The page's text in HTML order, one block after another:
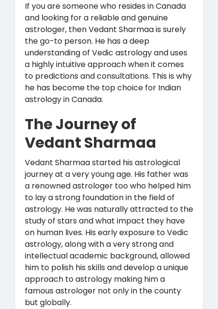
If you are someone who resides in Canada
and looking for a reliable and genuine
astrologer, then Vedant Sharmaa is surely
the go-to person. He has a deep
understanding of Vedic astrology and uses
a highly intuitive approach when it comes
to predictions and consultations. This is why
he has become the top choice for Indian
astrology in Canada.
The Journey of
Vedant Sharmaa
Vedant Sharmaa started his astrological
journey at a very young age. His father was
a renowned astrologer too who helped him
to lay a strong foundation in the field of
astrology. He was naturally attracted to the
study of stars and what impact they have
on human lives. His early exposure to Vedic
astrology, along with a very strong and
intellectual academic background, allowed
him to polish his skills and develop a unique
approach to astrology making him a
famous astrologer not only in the county
but globally.